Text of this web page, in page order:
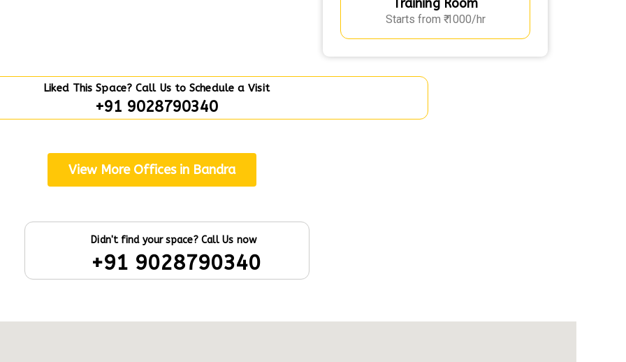
Training Room
Starts from ₹ 1000/hr
Liked This Space? Call Us to Schedule a Visit
+91 9028790340
View More Offices in Bandra
Didn't find your space? Call Us now
+91 9028790340